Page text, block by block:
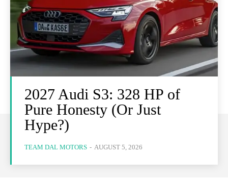
2027 Audi S3: 328 HP of
Pure Honesty (Or Just
Hype?)
TEAM DAL MOTORS - AUGUST 5, 2026